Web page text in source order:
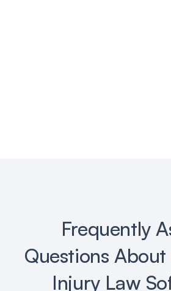
Frequently
Questions About
Injury Law